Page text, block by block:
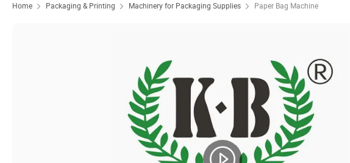
Home Packaging & Printing Machinery for Packaging Supplies Paper Bag Machine